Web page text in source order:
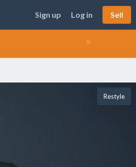
Sign up Log in Sell
×
Restyle